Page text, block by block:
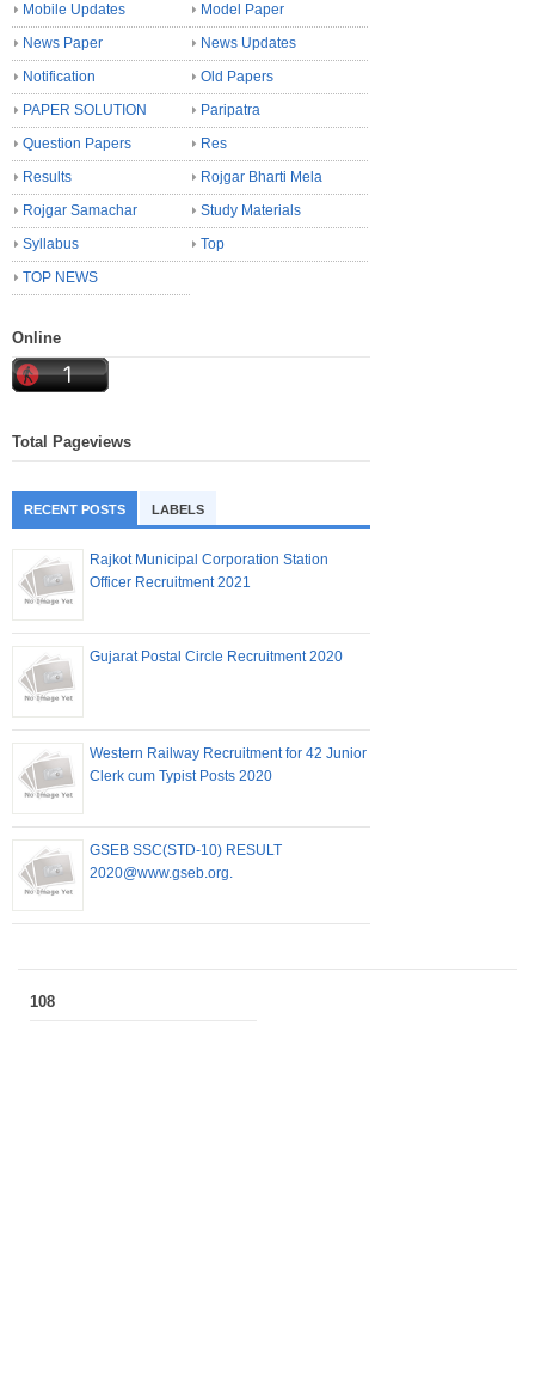
Mobile Updates
Model Paper
News Paper
News Updates
Notification
Old Papers
PAPER SOLUTION
Paripatra
Question Papers
Res
Results
Rojgar Bharti Mela
Rojgar Samachar
Study Materials
Syllabus
Top
TOP NEWS
Online
Total Pageviews
RECENT POSTS LABELS
Rajkot Municipal Corporation Station
Officer Recruitment 2021
Gujarat Postal Circle Recruitment 2020
Western Railway Recruitment for 42 Junior
Clerk cum Typist Posts 2020
GSEB SSC(STD-10) RESULT
2020@www.gseb.org.
108